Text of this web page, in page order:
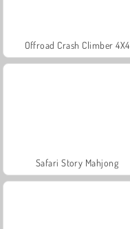
Offroad Crash Climber 4X4
Safari Story Mahjong